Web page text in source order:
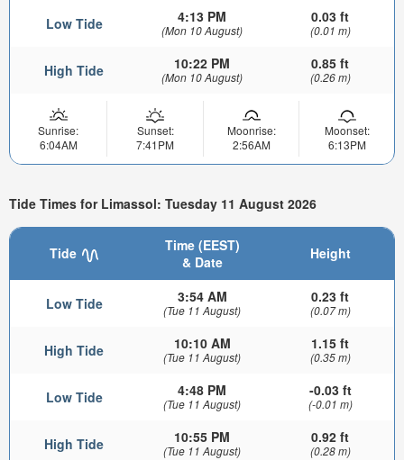
Low Tide 4:13 PM
(Mon 10 August)
0.03 ft
(0.01 m)
High Tide 10:22 PM
(Mon 10 August)
0.85 ft
(0.26 m)
Sunrise:
6:04AM
Sunset:
7:41PM
Moonrise:
2:56AM
Moonset:
6:13PM
Tide Times for Limassol: Tuesday 11 August 2026
Tide
Time (EEST)
& Date
Height
Low Tide 3:54 AM
(Tue 11 August)
0.23 ft
(0.07 m)
High Tide 10:10 AM
(Tue 11 August)
1.15 ft
(0.35 m)
Low Tide 4:48 PM
(Tue 11 August)
-0.03 ft
(-0.01 m)
High Tide 10:55 PM
(Tue 11 August)
0.92 ft
(0.28 m)